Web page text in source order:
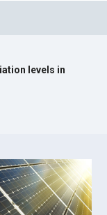
levels in